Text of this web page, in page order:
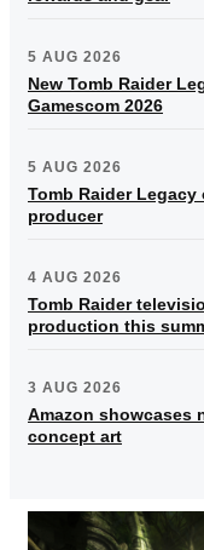
5 AUG 2026
New Tomb Raider
Gamescom 2026
5 AUG 2026
Tomb Raider
producer
4 AUG 2026
Tomb Raider
production this
3 AUG 2026
Amazon showcases
concept art